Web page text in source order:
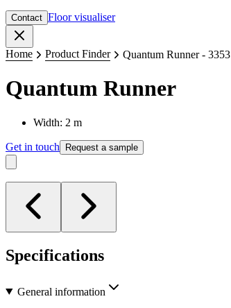
Contact Floor visualiser
Home Product Finder Quantum Runner - 3353
Quantum Runner
Width: 2 m
Get in touch Request a sample
Specifications
General information